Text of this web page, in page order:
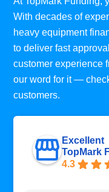
With decades of
heavy equipment
to deliver fast
customer experience
our word for it —
customers.
Excellent
TopMark
4.3